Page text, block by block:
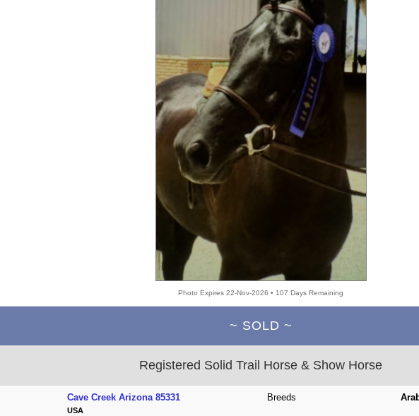
Photo Expires 22-Nov-2026 • 107 Days Remaining
~ SOLD ~
Registered Solid Trail Horse & Show Horse
Cave Creek Arizona 85331
USA
Breeds